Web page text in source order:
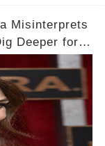
Misinterprets
Deeper for